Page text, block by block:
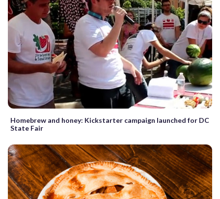
Homebrew and honey: Kickstarter campaign launched for DC
State Fair